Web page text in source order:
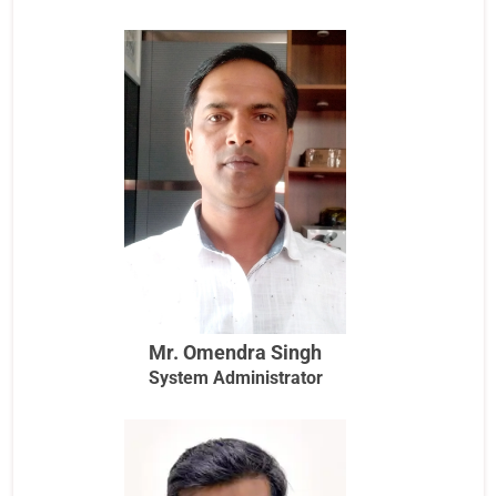
Mr. Omendra Singh
System Administrator